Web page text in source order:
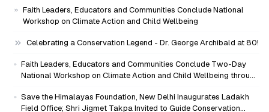
Faith Leaders, Educators and Communities Conclude National
Workshop on Climate Action and Child Wellbeing
Celebrating a Conservation Legend - Dr. George Archibald at 80!
Faith Leaders, Educators and Communities Conclude Two-Day
National Workshop on Climate Action and Child Wellbeing through
Save the Himalayas Foundation, New Delhi Inaugurates Ladakh
Field Office; Shri Jigmet Takpa Invited to Guide Conservation